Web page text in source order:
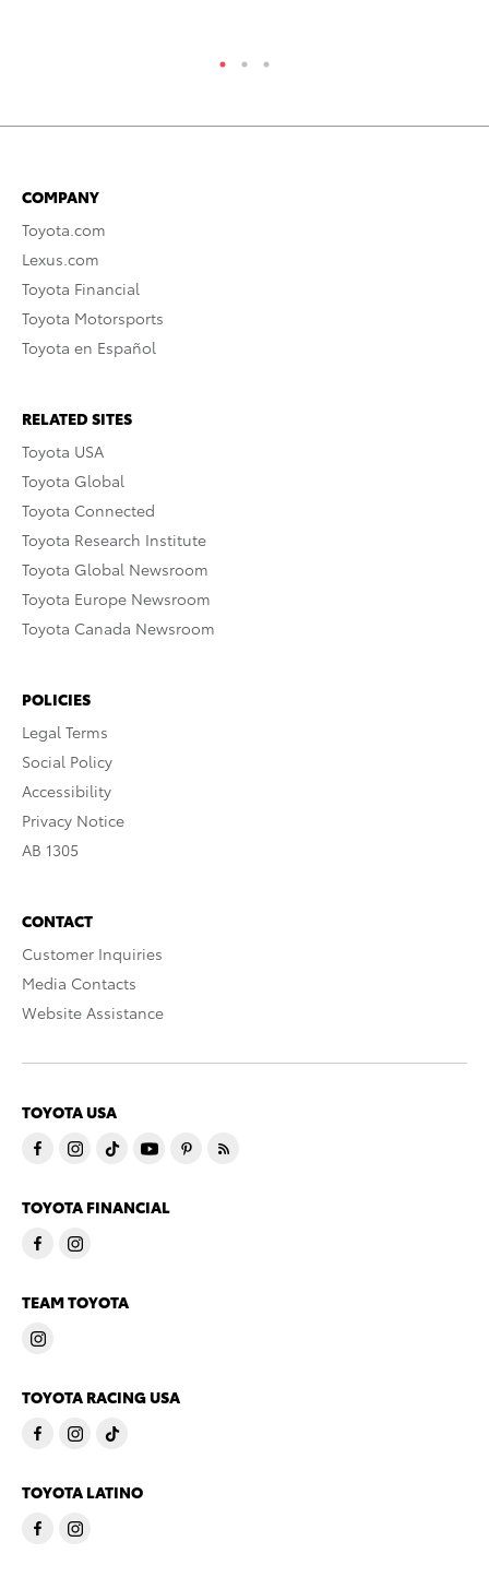
COMPANY
Toyota.com
Lexus.com
Toyota Financial
Toyota Motorsports
Toyota en Español
RELATED SITES
Toyota USA
Toyota Global
Toyota Connected
Toyota Research Institute
Toyota Global Newsroom
Toyota Europe Newsroom
Toyota Canada Newsroom
POLICIES
Legal Terms
Social Policy
Accessibility
Privacy Notice
AB 1305
CONTACT
Customer Inquiries
Media Contacts
Website Assistance
TOYOTA USA
TOYOTA FINANCIAL
TEAM TOYOTA
TOYOTA RACING USA
TOYOTA LATINO